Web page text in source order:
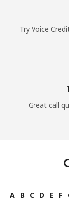
Try Voice
Great call
A B C D E F